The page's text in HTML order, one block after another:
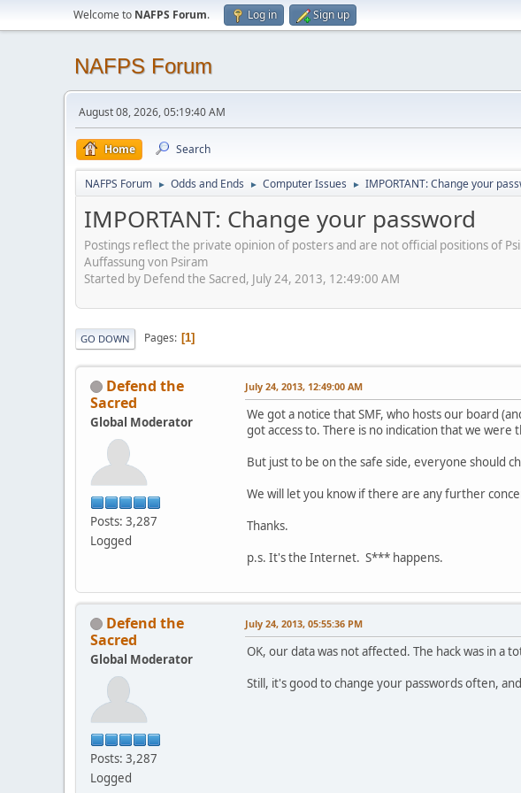
Welcome to NAFPS Forum. Log in Sign up
NAFPS Forum
August 08, 2026, 05:19:40 AM
Home Search
NAFPS Forum ► Odds and Ends ► Computer Issues ► IMPORTANT: Change your
IMPORTANT: Change your password
Postings reflect the private opinion of posters and are not official positions of
Auffassung von Psiram
Started by Defend the Sacred, July 24, 2013, 12:49:00 AM
GO DOWN Pages 1
Defend the
Sacred
Global Moderator
Posts: 3,287
Logged
July 24, 2013, 12:49:00 AM
We got a notice that SMF, who hosts our board
got access to. There is no indication that we
But just to be on the safe side, everyone should
We will let you know if there are any further
Thanks.
p.s. It's the Internet. S*** happens.
Defend the
Sacred
Global Moderator
Posts: 3,287
Logged
July 24, 2013, 05:55:36 PM
OK, our data was not affected. The hack was in a
Still, it's good to change your passwords often,